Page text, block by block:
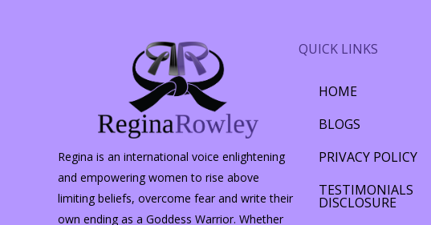
Regina is an international voice enlightening
and empowering women to rise above
limiting beliefs, overcome fear and write their
own ending as a Goddess Warrior. Whether
QUICK LINKS
HOME
BLOGS
PRIVACY POLICY
TESTIMONIALS
DISCLOSURE